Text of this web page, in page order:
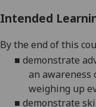
Intended
By the end of this
■ demonstrate
an awareness
weighing up
■ demonstrate